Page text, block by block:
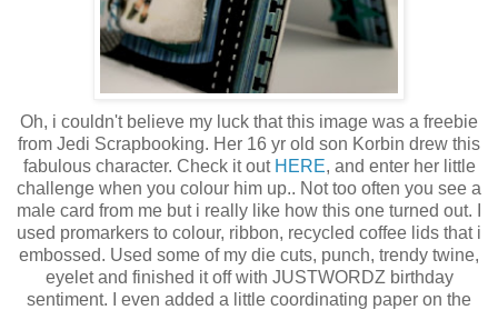
Oh, i couldn't believe my luck that this image was a freebie
from Jedi Scrapbooking. Her 16 yr old son Korbin drew this
fabulous character. Check it out HERE, and enter her little
challenge when you colour him up.. Not too often you see a
male card from me but i really like how this one turned out. I
used promarkers to colour, ribbon, recycled coffee lids that i
embossed. Used some of my die cuts, punch, trendy twine,
eyelet and finished it off with JUSTWORDZ birthday
sentiment. I even added a little coordinating paper on the